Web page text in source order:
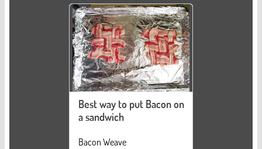
Best way to put Bacon on
a sandwich
Bacon Weave